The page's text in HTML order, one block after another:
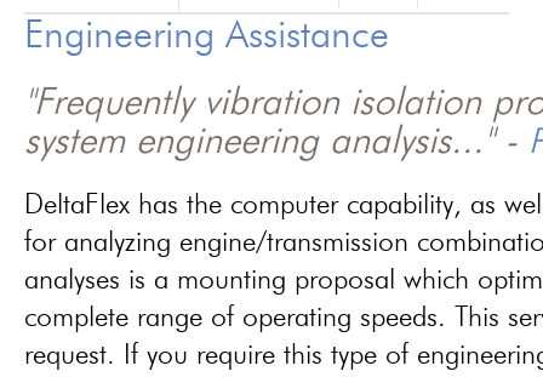
Engineering Assistance
"Frequently vibration isolation
system engineering analysis..." -
DeltaFlex has the computer capability, as
for analyzing engine/transmission
analyses is a mounting proposal which
complete range of operating speeds. This
request. If you require this type of